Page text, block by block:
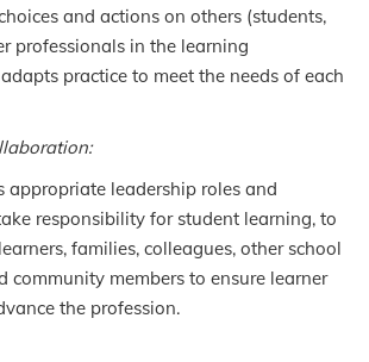
and actions on others (students,
professionals in the learning
practice to meet the needs of each
appropriate leadership roles and
responsibility for student learning, to
families, colleagues, other school
community members to ensure learner
the profession.